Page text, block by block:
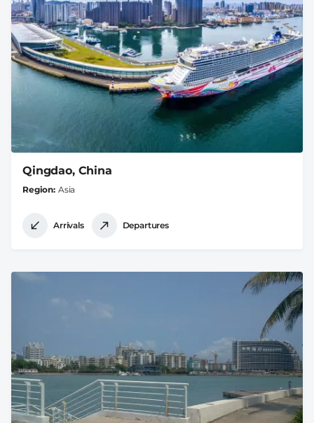
Qingdao, China
Region Asia
Arrivals Departures